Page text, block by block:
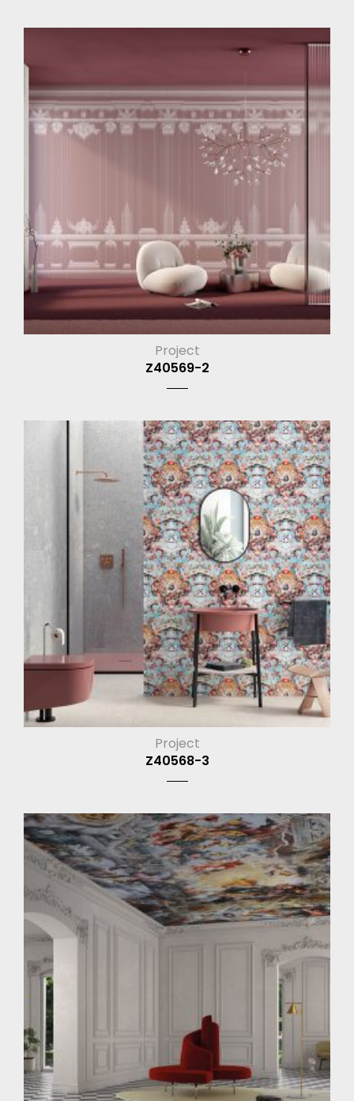
Project
Z40569-2
Project
Z40568-3